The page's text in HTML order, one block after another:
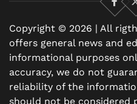
Copyright © 2026 | All
offers general news and
informational purposes
accuracy, we do not
reliability of the
should not be considered